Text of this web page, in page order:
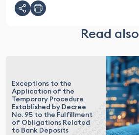
Read also
Exceptions to the
Application of the
Temporary Procedure
Established by Decree
No. 95 to the Fulfillment
of Obligations Related
to Bank Deposits